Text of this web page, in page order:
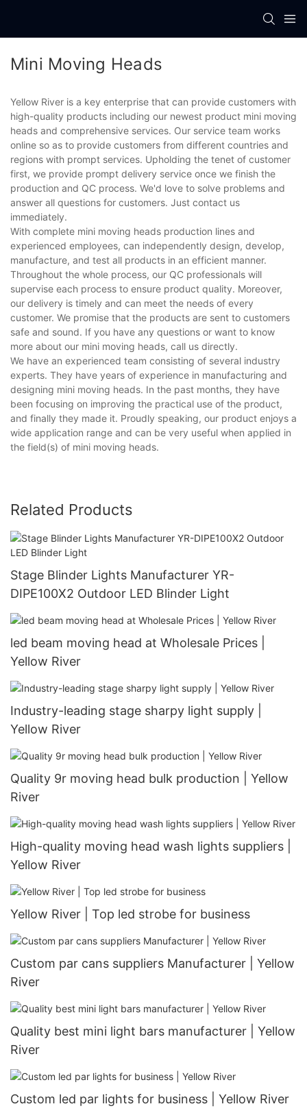
Mini Moving Heads
Yellow River is a key enterprise that can provide customers with
high-quality products including our newest product mini moving
heads and comprehensive services. Our service team works
online so as to provide customers from different countries and
regions with prompt services. Upholding the tenet of customer
first, we provide prompt delivery service once we finish the
production and QC process. We'd love to solve problems and
answer all questions for customers. Just contact us
immediately.
With complete mini moving heads production lines and
experienced employees, can independently design, develop,
manufacture, and test all products in an efficient manner.
Throughout the whole process, our QC professionals will
supervise each process to ensure product quality. Moreover,
our delivery is timely and can meet the needs of every
customer. We promise that the products are sent to customers
safe and sound. If you have any questions or want to know
more about our mini moving heads, call us directly.
We have an experienced team consisting of several industry
experts. They have years of experience in manufacturing and
designing mini moving heads. In the past months, they have
been focusing on improving the practical use of the product,
and finally they made it. Proudly speaking, our product enjoys a
wide application range and can be very useful when applied in
the field(s) of mini moving heads.
Related Products
Stage Blinder Lights Manufacturer YR-
DIPE100X2 Outdoor LED Blinder Light
led beam moving head at Wholesale Prices |
Yellow River
Industry-leading stage sharpy light supply |
Yellow River
Quality 9r moving head bulk production | Yellow
River
High-quality moving head wash lights suppliers |
Yellow River
Yellow River | Top led strobe for business
Custom par cans suppliers Manufacturer | Yellow
River
Quality best mini light bars manufacturer | Yellow
River
Custom led par lights for business | Yellow River